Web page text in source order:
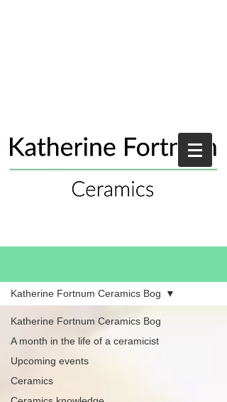
Katherine Fortnum Ceramics Bog
A month in the life of a ceramicist
Upcoming events
Ceramics
Katherine Fortnum Ceramics Bog